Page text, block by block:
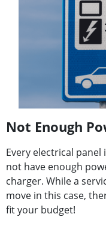
Not Enough
Every electrical
not have enough
charger. While a
move in this case,
fit your budget!